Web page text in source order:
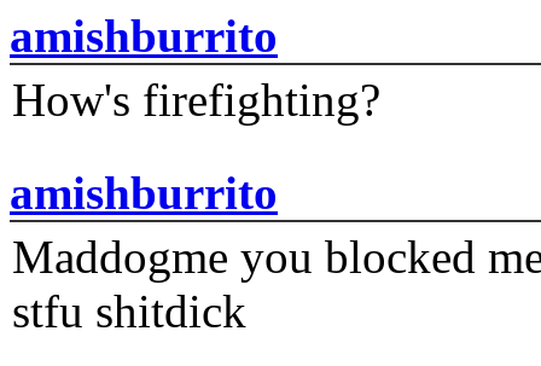
amishburrito
How's firefighting?
amishburrito
Maddogme you blocked
stfu shitdick